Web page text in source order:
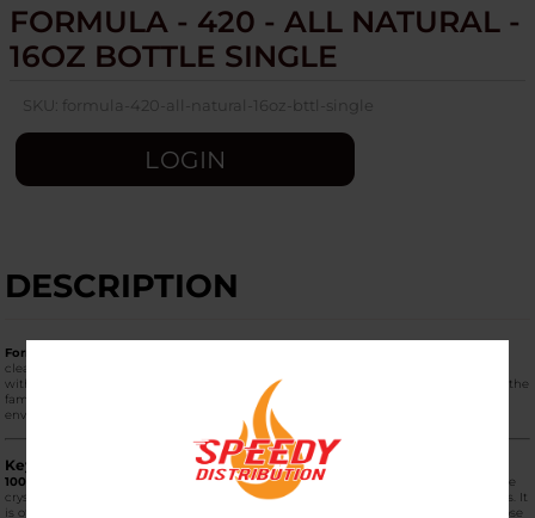
FORMULA - 420 - ALL NATURAL -
16OZ BOTTLE SINGLE
SKU: formula-420-all-natural-16oz-bttl-single
LOGIN
DESCRIPTION
Formula 420 All Natural (16oz Bottle Single)
cleaning solution specifically engineered for those who want a powerful clean
without the use of harsh chemicals or abrasive salts. It is the "green" alternative in the
famous Formula 420 lineup, designed to be safe for both the user and the
environment.
Key Product Features
100% All-Natural Ingredients:
Unlike the Original Formula 420, which uses abrasive
crystals, the All Natural version is made from non-toxic, biodegradable components. It
is often the preferred choice for those with sensitivities to chemical odors or for those